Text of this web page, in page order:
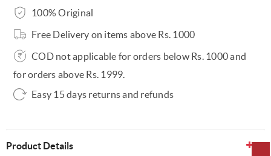
100% Original
Free Delivery on items above Rs. 1000
COD not applicable for orders below Rs. 1000 and
for orders above Rs. 1999.
Easy 15 days returns and refunds
Product Details